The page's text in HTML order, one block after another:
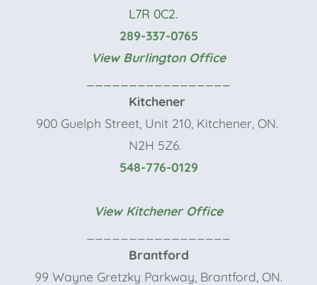
L7R 0C2.
289-337-0765
View Burlington Office
Kitchener
900 Guelph Street, Unit 210, Kitchener, ON.
N2H 5Z6.
548-776-0129
View Kitchener Office
Brantford
99 Wayne Gretzky Parkway, Brantford, ON.